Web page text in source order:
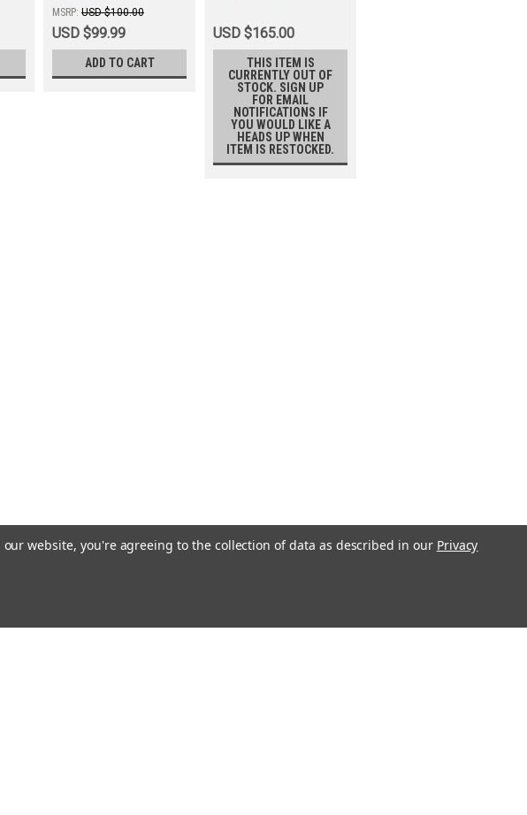
MSRP: USD $100.00
USD $99.99
ADD TO CART
USD $165.00
THIS ITEM IS
CURRENTLY OUT OF
STOCK. SIGN UP
FOR EMAIL
NOTIFICATIONS IF
YOU WOULD LIKE A
HEADS UP WHEN
ITEM IS RESTOCKED.
our website, you're agreeing to the collection of data as described in our Privacy